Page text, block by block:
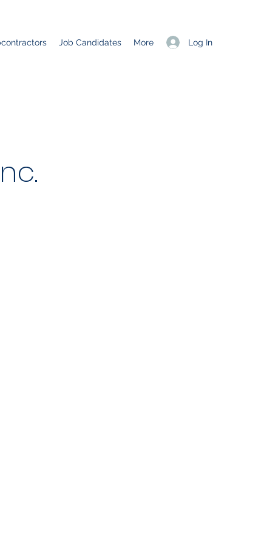
Log In
Job Candidates More